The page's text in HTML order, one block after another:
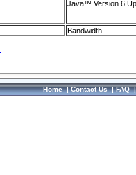
Java™ Version 6
Bandwidth
Home|Contact Us|FAQ